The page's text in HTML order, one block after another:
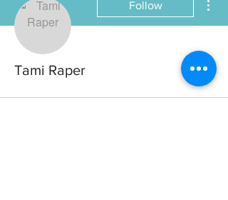
Follow
Tami Raper